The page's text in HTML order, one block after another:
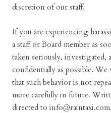
discretion of our staff.
If you are experiencing
a staff or Board member as
taken seriously, investigated,
confidentially as possible.
that such behavior is not
more carefully in future.
directed to info@raintaxi.com.